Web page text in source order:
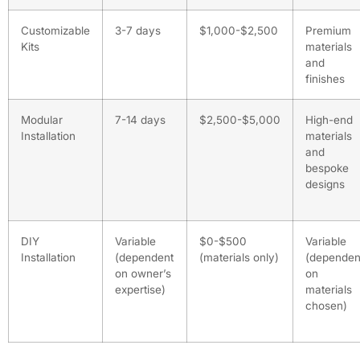
Customizable
Kits
3-7 days $1,000-$2,500
Premium
materials
and
finishes
Modular
Installation
7-14 days $2,500-$5,000
High-end
materials
and
bespoke
designs
DIY
Installation
Variable
(dependent
on owner’s
expertise)
$0-$500
(materials only)
Variable
on
materials
chosen)